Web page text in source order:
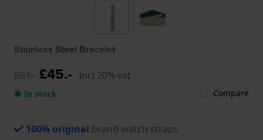
Stainless Steel Bracelet
£61.- £45.- Incl 20% vat
● In stock Compare
100% original brand watch straps